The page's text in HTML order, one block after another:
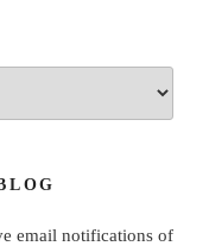
email notifications of